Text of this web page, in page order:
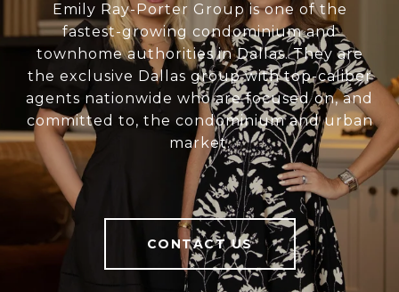
Emily Ray-Porter Group is one of the
fastest-growing condominium and
townhome authorities in Dallas. They are
the exclusive Dallas group with top-caliber
agents nationwide who are focused on, and
committed to, the condominium and urban
market.
CONTACT US